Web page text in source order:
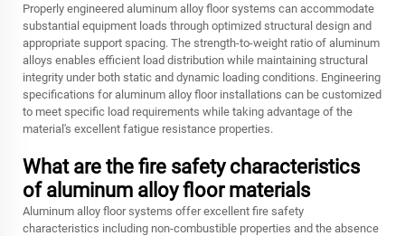
Properly engineered aluminum alloy floor systems can accommodate
substantial equipment loads through optimized structural design and
appropriate support spacing. The strength-to-weight ratio of aluminum
alloys enables efficient load distribution while maintaining structural
integrity under both static and dynamic loading conditions. Engineering
specifications for aluminum alloy floor installations can be customized
to meet specific load requirements while taking advantage of the
material's excellent fatigue resistance properties.
What are the fire safety characteristics
of aluminum alloy floor materials
Aluminum alloy floor systems offer excellent fire safety
characteristics including non-combustible properties and the absence